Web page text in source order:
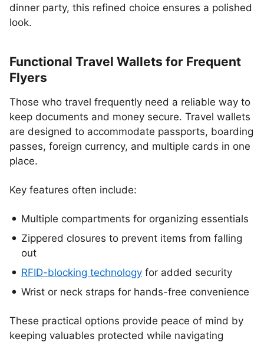
dinner party, this refined choice ensures a polished
look.
Functional Travel Wallets for Frequent
Flyers
Those who travel frequently need a reliable way to
keep documents and money secure. Travel wallets
are designed to accommodate passports, boarding
passes, foreign currency, and multiple cards in one
place.
Key features often include:
Multiple compartments for organizing essentials
Zippered closures to prevent items from falling
out
RFID-blocking technology for added security
Wrist or neck straps for hands-free convenience
These practical options provide peace of mind by
keeping valuables protected while navigating